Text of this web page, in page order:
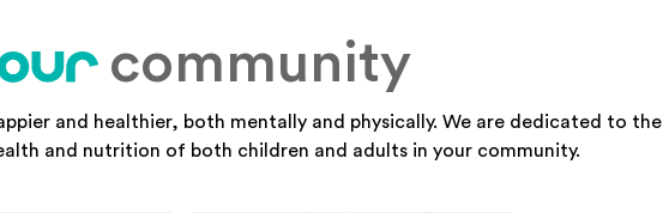
your
community
and healthier, both mentally and physically. We are dedicated to the
and nutrition of both children and adults in your community.